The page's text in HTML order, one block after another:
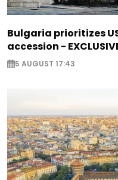
Bulgaria prioritizes
accession -
5 AUGUST 17:43